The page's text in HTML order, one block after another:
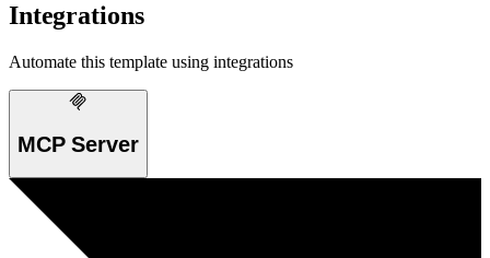
Integrations
Automate this template using integrations
MCP Server